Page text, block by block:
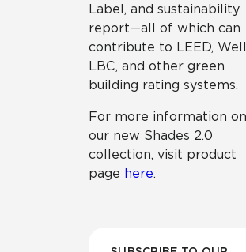
Label, and sustainability
report—all of which can
contribute to LEED,
LBC, and other green
building rating systems.
For more information on
our new Shades 2.0
collection, visit product
page here.